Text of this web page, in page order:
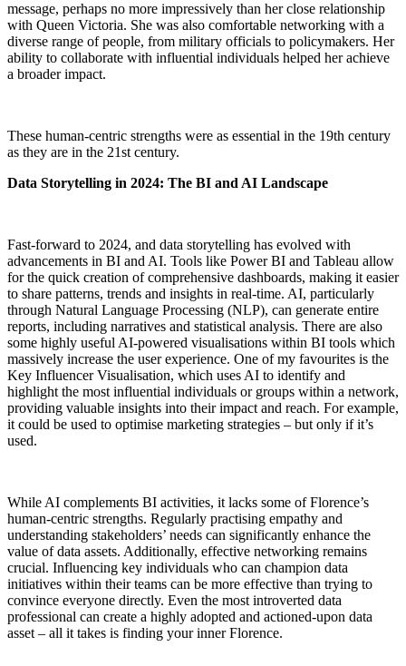
message, perhaps no more impressively than her close relationship
with Queen Victoria. She was also comfortable networking with a
diverse range of people, from military officials to policymakers. Her
ability to collaborate with influential individuals helped her achieve
a broader impact.
These human-centric strengths were as essential in the 19th century
as they are in the 21st century.
Data Storytelling in 2024: The BI and AI Landscape
Fast-forward to 2024, and data storytelling has evolved with
advancements in BI and AI. Tools like Power BI and Tableau allow
for the quick creation of comprehensive dashboards, making it easier
to share patterns, trends and insights in real-time. AI, particularly
through Natural Language Processing (NLP), can generate entire
reports, including narratives and statistical analysis. There are also
some highly useful AI-powered visualisations within BI tools which
massively increase the user experience. One of my favourites is the
Key Influencer Visualisation, which uses AI to identify and
highlight the most influential individuals or groups within a network,
providing valuable insights into their impact and reach. For example,
it could be used to optimise marketing strategies – but only if it’s
used.
While AI complements BI activities, it lacks some of Florence’s
human-centric strengths. Regularly practising empathy and
understanding stakeholders’ needs can significantly enhance the
value of data assets. Additionally, effective networking remains
crucial. Influencing key individuals who can champion data
initiatives within their teams can be more effective than trying to
convince everyone directly. Even the most introverted data
professional can create a highly adopted and actioned-upon data
asset – all it takes is finding your inner Florence.